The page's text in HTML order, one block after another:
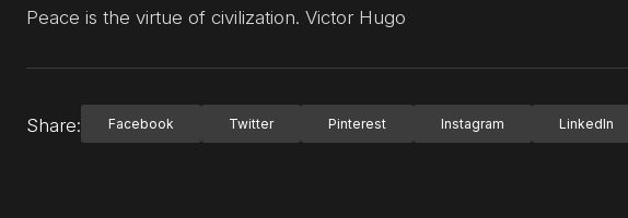
Peace is the virtue of civilization. Victor Hugo
Share: Facebook Twitter Pinterest Instagram LinkedIn